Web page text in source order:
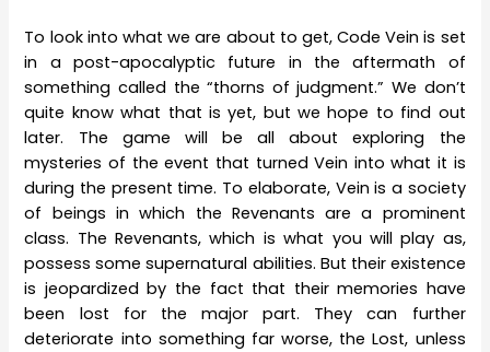
To look into what we are about to get, Code Vein is set
in a post-apocalyptic future in the aftermath of
something called the “thorns of judgment.” We don’t
quite know what that is yet, but we hope to find out
later. The game will be all about exploring the
mysteries of the event that turned Vein into what it is
during the present time. To elaborate, Vein is a society
of beings in which the Revenants are a prominent
class. The Revenants, which is what you will play as,
possess some supernatural abilities. But their existence
is jeopardized by the fact that their memories have
been lost for the major part. They can further
deteriorate into something far worse, the Lost, unless